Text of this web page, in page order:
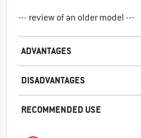
--- review of an older model ---
ADVANTAGES
DISADVANTAGES
RECOMMENDED USE